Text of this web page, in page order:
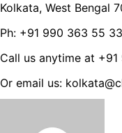
Kolkata, West Bengal
Ph: +91 990 363 55 33
Call us anytime at
Or email us: